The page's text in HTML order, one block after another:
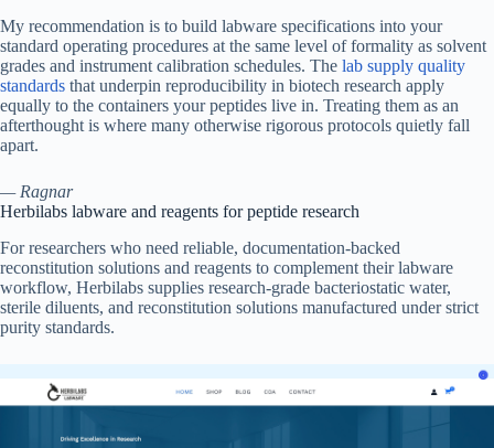
My recommendation is to build labware specifications into your
standard operating procedures at the same level of formality as solvent
grades and instrument calibration schedules. The lab supply quality
standards that underpin reproducibility in biotech research apply
equally to the containers your peptides live in. Treating them as an
afterthought is where many otherwise rigorous protocols quietly fall
apart.
— Ragnar
Herbilabs labware and reagents for peptide research
For researchers who need reliable, documentation-backed
reconstitution solutions and reagents to complement their labware
workflow, Herbilabs supplies research-grade bacteriostatic water,
sterile diluents, and reconstitution solutions manufactured under strict
purity standards.